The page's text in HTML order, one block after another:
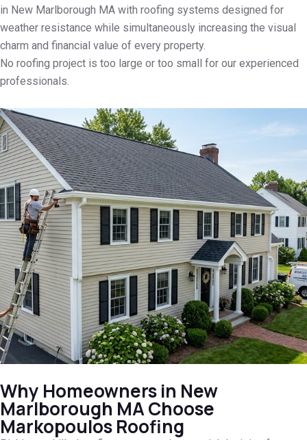
in New Marlborough MA with roofing systems designed for
weather resistance while simultaneously increasing the visual
charm and financial value of every property.
No roofing project is too large or too small for our experienced
professionals.
Why Homeowners in New
Marlborough MA Choose
Markopoulos Roofing